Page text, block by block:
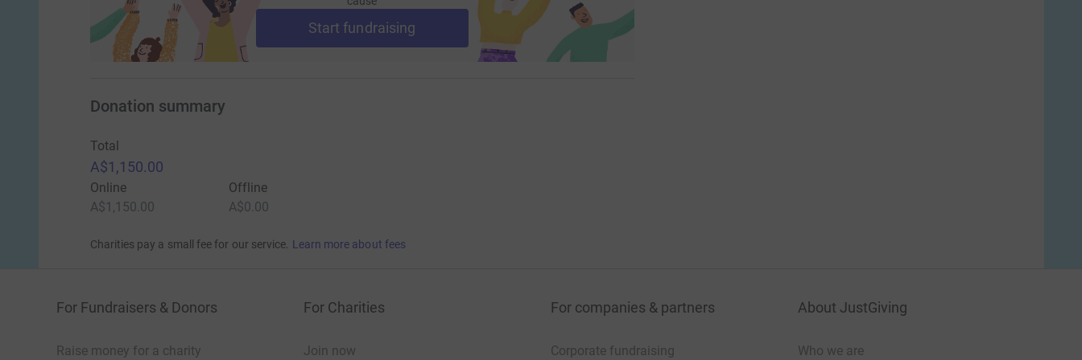
Start fundraising
Donation summary
Total
A$1,150.00
Online
A$1,150.00
Offline
A$0.00
Charities pay a small fee for our service. Learn more about fees
For Fundraisers & Donors
Raise money for a charity
For Charities
Join now
For companies & partners
Corporate fundraising
About JustGiving
Who we are